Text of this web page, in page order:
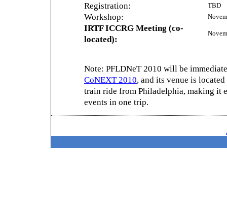
Registration: TBD
Workshop:
IRTF ICCRG Meeting (co-
located):
Note: PFLDNeT 2010 will be
CoNEXT 2010, and its venue is
train ride from Philadelphia, making it
events in one trip.